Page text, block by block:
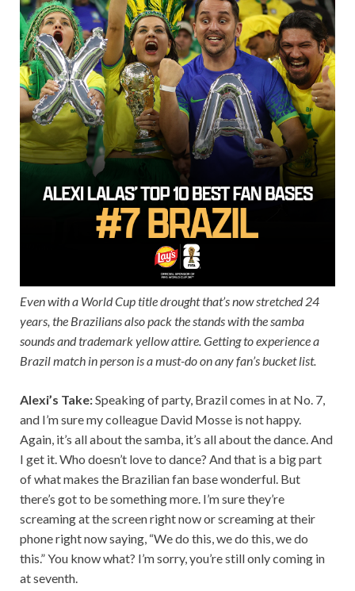
Even with a World Cup title drought that’s now stretched 24
years, the Brazilians also pack the stands with the samba
sounds and trademark yellow attire. Getting to experience a
Brazil match in person is a must-do on any fan’s bucket list.
Alexi’s Take:Speaking of party, Brazil comes in at No. 7,
and I’m sure my colleague David Mosse is not happy.
Again, it’s all about the samba, it’s all about the dance. And
I get it. Who doesn’t love to dance? And that is a big part
of what makes the Brazilian fan base wonderful. But
there’s got to be something more. I’m sure they’re
screaming at the screen right now or screaming at their
phone right now saying, “We do this, we do this, we do
this.” You know what? I’m sorry, you’re still only coming in
at seventh.